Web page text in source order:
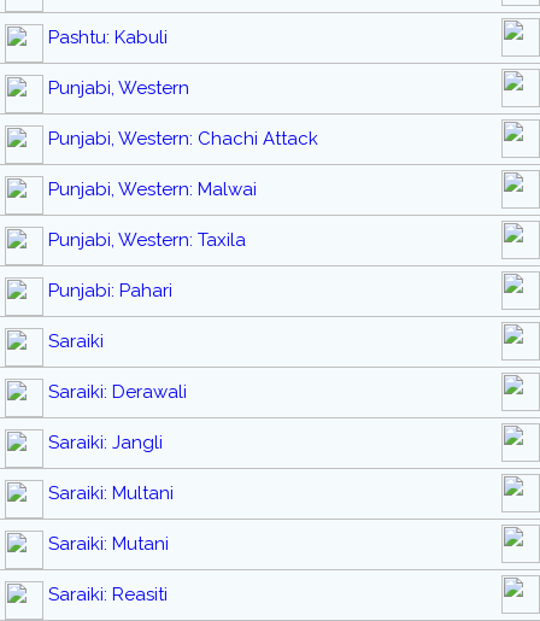
Pashtu: Kabuli
Punjabi, Western
Punjabi, Western: Chachi Attack
Punjabi, Western: Malwai
Punjabi, Western: Taxila
Punjabi: Pahari
Saraiki
Saraiki: Derawali
Saraiki: Jangli
Saraiki: Multani
Saraiki: Mutani
Saraiki: Reasiti